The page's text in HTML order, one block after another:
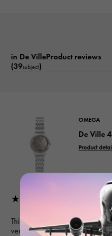
in De VilleProduct reviews
(39subject)
OMEGA
De Ville
Product
★★★★★
This was a great experience!
very quickly and did a great